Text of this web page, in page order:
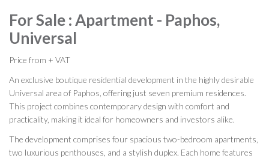
For Sale : Apartment - Paphos,
Universal
Price from + VAT
An exclusive boutique residential development in the highly desirable
Universal area of Paphos, offering just seven premium residences.
This project combines contemporary design with comfort and
practicality, making it ideal for homeowners and investors alike.
The development comprises four spacious two-bedroom apartments,
two luxurious penthouses, and a stylish duplex. Each home features